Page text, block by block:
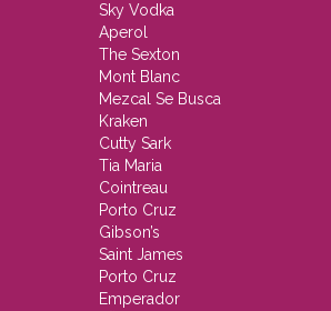
Sky Vodka
Aperol
The Sexton
Mont Blanc
Mezcal Se Busca
Kraken
Cutty Sark
Tia Maria
Cointreau
Porto Cruz
Gibson’s
Saint James
Porto Cruz
Emperador